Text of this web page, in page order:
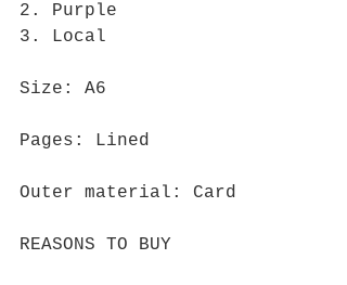
2. Purple
3. Local
Size: A6
Pages: Lined
Outer material: Card
REASONS TO BUY